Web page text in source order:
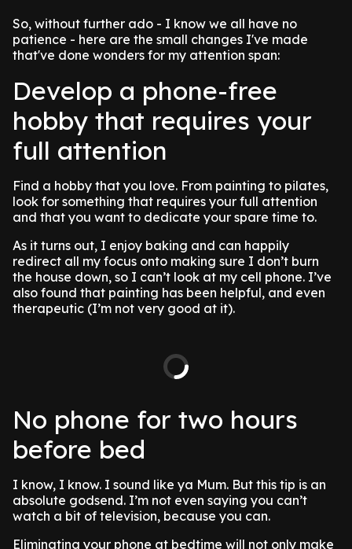
So, without further ado - I know we all have no
patience - here are the small changes I've made
that've done wonders for my attention span:
Develop a phone-free
hobby that requires your
full attention
Find a hobby that you love. From painting to pilates,
look for something that requires your full attention
and that you want to dedicate your spare time to.
As it turns out, I enjoy baking and can happily
redirect all my focus onto making sure I don’t burn
the house down, so I can’t look at my cell phone. I’ve
also found that painting has been helpful, and even
therapeutic (I’m not very good at it).
No phone for two hours
before bed
I know, I know. I sound like ya Mum. But this tip is an
absolute godsend. I’m not even saying you can’t
watch a bit of television, because you can.
Eliminating your phone at bedtime will not only make